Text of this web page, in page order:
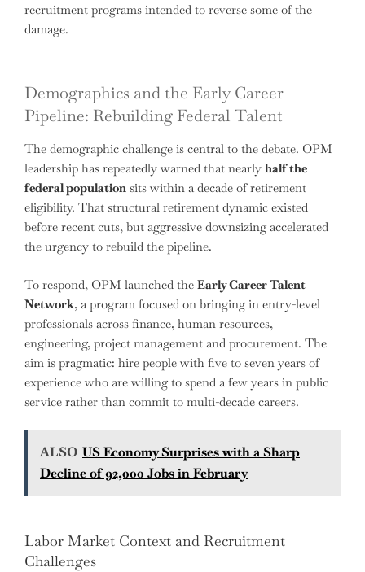
recruitment programs intended to reverse some of the
damage.
Demographics and the Early Career
Pipeline: Rebuilding Federal Talent
The demographic challenge is central to the debate. OPM
leadership has repeatedly warned that nearly half the
federal population sits within a decade of retirement
eligibility. That structural retirement dynamic existed
before recent cuts, but aggressive downsizing accelerated
the urgency to rebuild the pipeline.
To respond, OPM launched the Early Career Talent
Network, a program focused on bringing in entry-level
professionals across finance, human resources,
engineering, project management and procurement. The
aim is pragmatic: hire people with five to seven years of
experience who are willing to spend a few years in public
service rather than commit to multi-decade careers.
ALSO US Economy Surprises with a Sharp
Decline of 92,000 Jobs in February
Labor Market Context and Recruitment
Challenges